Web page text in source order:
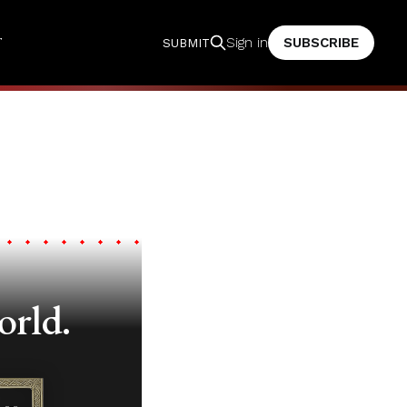
SUBMIT Sign in SUBSCRIBE